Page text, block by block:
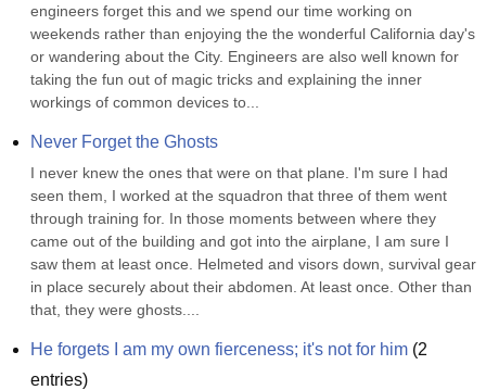
engineers forget this and we spend our time working on
weekends rather than enjoying the the wonderful California day's
or wandering about the City. Engineers are also well known for
taking the fun out of magic tricks and explaining the inner
workings of common devices to...
Never Forget the Ghosts
I never knew the ones that were on that plane. I'm sure I had
seen them, I worked at the squadron that three of them went
through training for. In those moments between where they
came out of the building and got into the airplane, I am sure I
saw them at least once. Helmeted and visors down, survival gear
in place securely about their abdomen. At least once. Other than
that, they were ghosts....
He forgets I am my own fierceness; it's not for him (2
entries)